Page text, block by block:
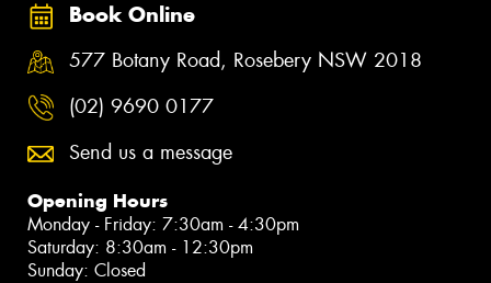
Book Online
577 Botany Road, Rosebery NSW 2018
(02) 9690 0177
Send us a message
Opening Hours
Monday - Friday: 7:30am - 4:30pm
Saturday: 8:30am - 12:30pm
Sunday: Closed